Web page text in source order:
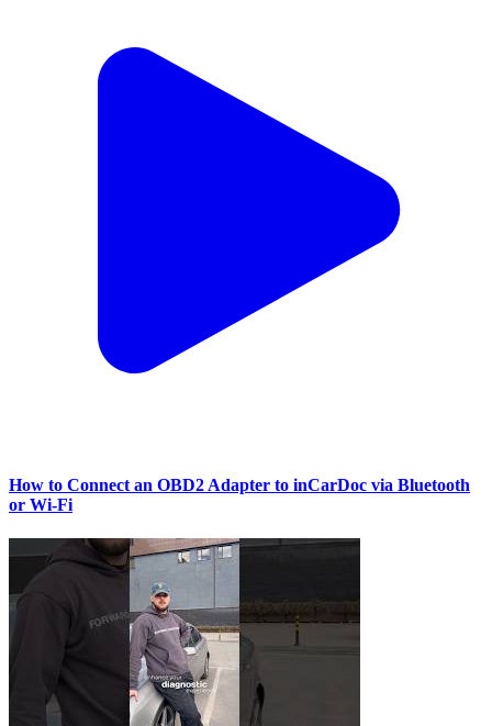
How to Connect an OBD2 Adapter to inCarDoc via Bluetooth
or Wi‑Fi